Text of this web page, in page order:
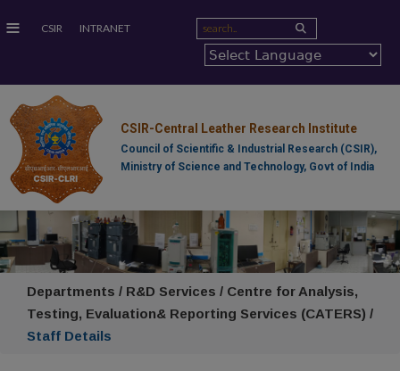
≡ CSIR INTRANET
CSIR-Central Leather Research Institute
Council of Scientific & Industrial Research (CSIR),
Ministry of Science and Technology, Govt of India
Departments / R&D Services / Centre for Analysis,
Testing, Evaluation& Reporting Services (CATERS) /
Staff Details